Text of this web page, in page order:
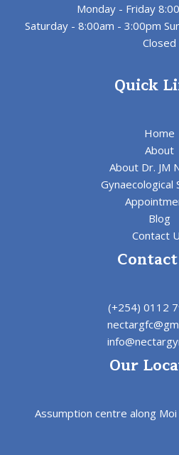
Monday - Friday
Saturday - 8:00am - 3:00pm
Closed
Quick
Home
About
About Dr. JM
Gynaecological
Blog
Contact
(+254) 0112
Our
Assumption centre along Moi